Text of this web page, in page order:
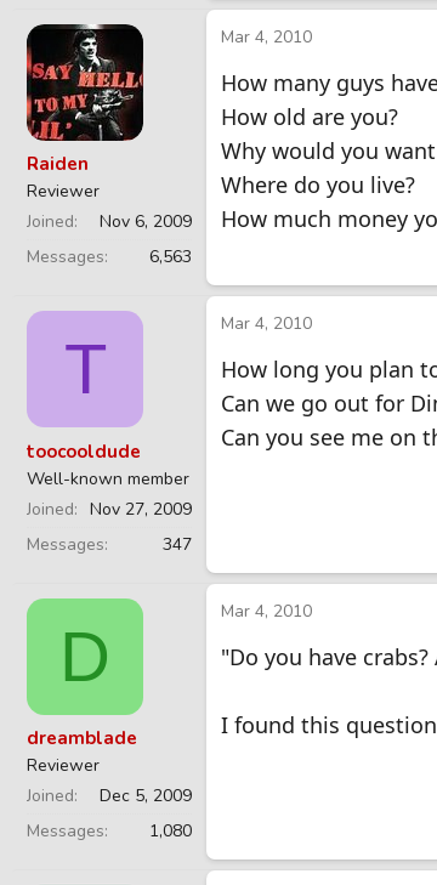
Raiden
Reviewer
Joined
Nov 6, 2009
Messages
6,563
Mar 4, 2010
How many guys
How old are you?
Why would you
Where do you live?
How much money
T
toocooldude
Well-known member
Joined
Nov 27, 2009
Messages
347
Mar 4, 2010
How long you plan
Can we go out for
Can you see me on
D
dreamblade
Reviewer
Joined
Dec 5, 2009
Messages
1,080
Mar 4, 2010
"Do you have
I found this